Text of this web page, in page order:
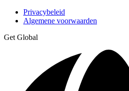
Privacybeleid
Algemene voorwaarden
Get Global